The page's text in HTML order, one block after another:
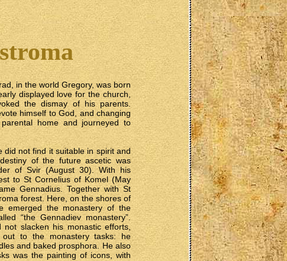
in the world Gregory, was born
displayed love for the church,
the dismay of his parents.
himself to God, and changing
home and journeyed to
did not find it suitable in spirit and
of the future ascetic was
of Svir (August 30). With his
to St Cornelius of Komel (May
Gennadius. Together with St
forest. Here, on the shores of
emerged the monastery of the
“the Gennadiev monastery”.
slacken his monastic efforts,
to the monastery tasks: he
and baked prosphora. He also
was the painting of icons, with